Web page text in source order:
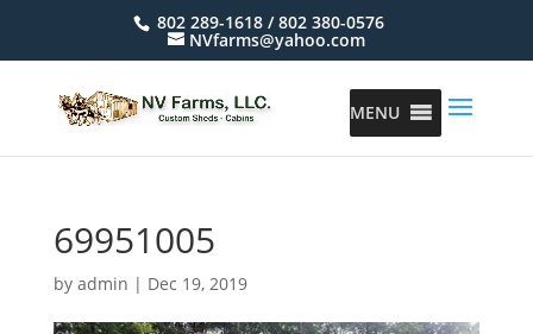
802 289-1618 / 802 380-0576
NVfarms@yahoo.com
MENU
69951005
by admin | Dec 19, 2019